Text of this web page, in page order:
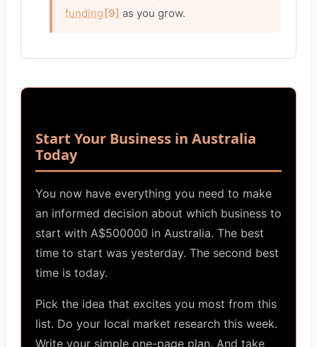
funding [9] as you grow.
Start Your Business in Australia
Today
You now have everything you need to make
an informed decision about which business to
start with A$500000 in Australia. The best
time to start was yesterday. The second best
time is today.
Pick the idea that excites you most from this
list. Do your local market research this week.
Write your simple one-page plan. And take